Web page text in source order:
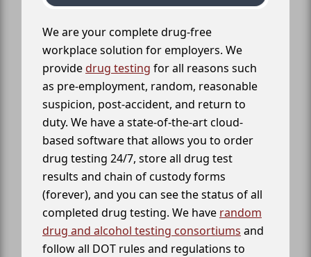
We are your complete drug-free
workplace solution for employers. We
providedrug testing for all reasons such
as pre-employment, random, reasonable
suspicion, post-accident, and return to
duty. We have a state-of-the-art cloud-
based software that allows you to order
drug testing 24/7, store all drug test
results and chain of custody forms
(forever), and you can see the status of all
completed drug testing. We have random
drug and alcohol testing consortiums and
follow all DOT rules and regulations to